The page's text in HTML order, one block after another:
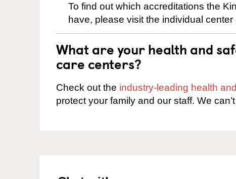
To find out which accreditations the
have, please visit the individual center
What are your health and
care centers?
Check out the industry-leading health
protect your family and our staff. We